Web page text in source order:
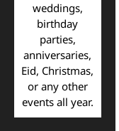
weddings,
birthday
parties,
anniversaries,
Eid, Christmas,
or any other
events all year.